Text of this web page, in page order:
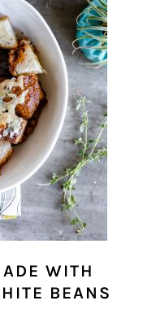
WITH
BEANS